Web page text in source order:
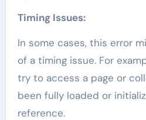
Timing Issues:
In some cases, this error
of a timing issue. For
try to access a page or
been fully loaded or
reference.